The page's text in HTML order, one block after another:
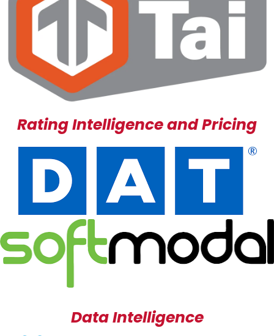
Rating Intelligence and Pricing
Data Intelligence